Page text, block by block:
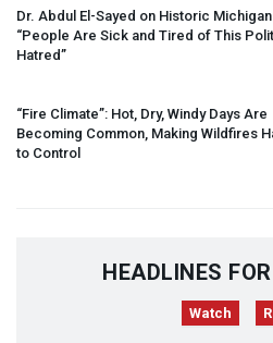
Dr. Abdul El-Sayed on Historic Michigan
“People Are Sick and Tired of This
Hatred”
“Fire Climate”: Hot, Dry, Windy Days Are
Becoming Common, Making Wildfires
to Control
HEADLINES
Watch